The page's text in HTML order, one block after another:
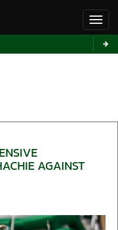
AGAINST